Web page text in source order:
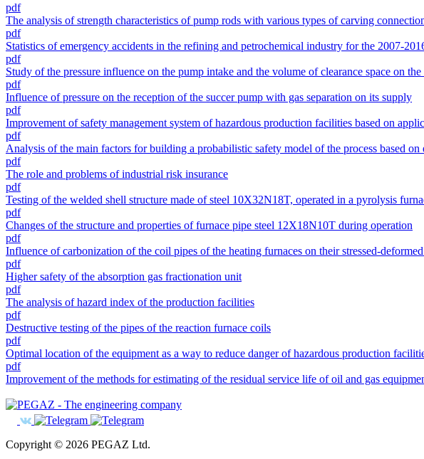
pdf
The analysis of strength characteristics of pump rods with various types of carving
pdf
Statistics of emergency accidents in the refining and petrochemical industry for the 2007-
pdf
Study of the pressure influence on the pump intake and the volume of clearance space on
pdf
Influence of pressure on the reception of the succer pump with gas separation on its supply
pdf
Improvement of safety management system of hazardous production facilities based on
pdf
Analysis of the main factors for building a probabilistic safety model of the process based on
pdf
The role and problems of industrial risk insurance
pdf
Testing of the welded shell structure made of steel 10X32N18T, operated in a pyrolysis
pdf
Changes of the structure and properties of furnace pipe steel 12X18N10T during operation
pdf
Influence of carbonization of the coil pipes of the heating furnaces on their stressed-deformed
pdf
Higher safety of the absorption gas fractionation unit
pdf
The analysis of hazard index of the production facilities
pdf
Destructive testing of the pipes of the reaction furnace coils
pdf
Optimal location of the equipment as a way to reduce danger of hazardous production
pdf
Improvement of the methods for estimating of the residual service life of oil and gas
Copyright © 2026 PEGAZ Ltd.